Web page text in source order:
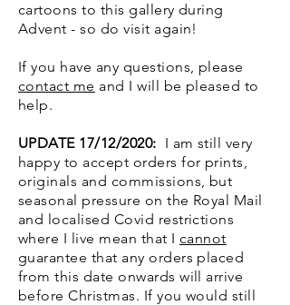
cartoons to this gallery during
Advent - so do visit again!
If you have any questions, please
contact me and I will be pleased to
help.
UPDATE 17/12/2020: I am still very
happy to accept orders for prints,
originals and commissions, but
seasonal pressure on the Royal Mail
and localised Covid restrictions
where I live mean that I cannot
guarantee that any orders placed
from this date onwards will arrive
before Christmas. If you would still